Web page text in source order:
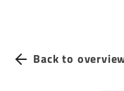
Find us
Login
Back to